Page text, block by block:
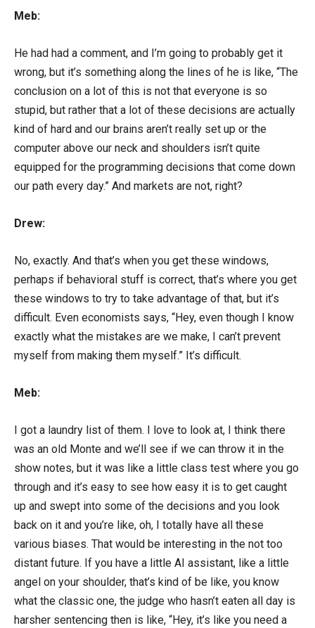
Meb:
He had had a comment, and I’m going to probably get it
wrong, but it’s something along the lines of he is like, “The
conclusion on a lot of this is not that everyone is so
stupid, but rather that a lot of these decisions are actually
kind of hard and our brains aren’t really set up or the
computer above our neck and shoulders isn’t quite
equipped for the programming decisions that come down
our path every day.” And markets are not, right?
Drew:
No, exactly. And that’s when you get these windows,
perhaps if behavioral stuff is correct, that’s where you get
these windows to try to take advantage of that, but it’s
difficult. Even economists says, “Hey, even though I know
exactly what the mistakes are we make, I can’t prevent
myself from making them myself.” It’s difficult.
Meb:
I got a laundry list of them. I love to look at, I think there
was an old Monte and we’ll see if we can throw it in the
show notes, but it was like a little class test where you go
through and it’s easy to see how easy it is to get caught
up and swept into some of the decisions and you look
back on it and you’re like, oh, I totally have all these
various biases. That would be interesting in the not too
distant future. If you have a little AI assistant, like a little
angel on your shoulder, that’s kind of be like, you know
what the classic one, the judge who hasn’t eaten all day is
harsher sentencing then is like, “Hey, it’s like you need a